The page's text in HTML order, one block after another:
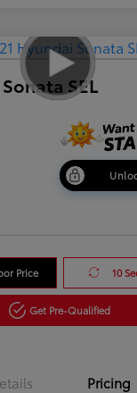
SEL
Price 10
Get Pre-Qualified
Pricing